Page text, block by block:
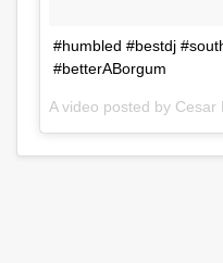
#humbled #bestdj
#betterABorgum